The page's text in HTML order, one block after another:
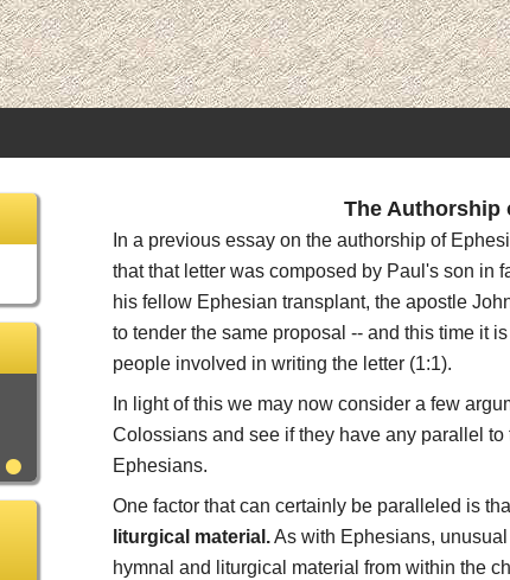
•
The Authorship
In a previous essay on the authorship of
that that letter was composed by Paul's son in
his fellow Ephesian transplant, the apostle
to tender the same proposal -- and this time it
people involved in writing the letter (1:1).
In light of this we may now consider a few
Colossians and see if they have any parallel
Ephesians.
One factor that can certainly be paralleled is
liturgical material.As with Ephesians,
hymnal and liturgical material from within the